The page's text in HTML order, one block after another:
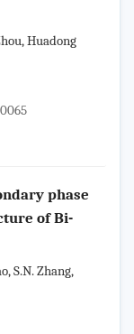
Huadong
phase
of Bi-
S.N. Zhang,